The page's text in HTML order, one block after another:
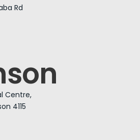
Rd
Centre,
4115